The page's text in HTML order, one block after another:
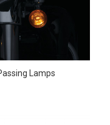
Lamps